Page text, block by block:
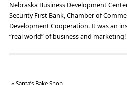
Nebraska Business Development
Security First Bank, Chamber of
Development Cooperation. It was an
“real world” of business and marketing!